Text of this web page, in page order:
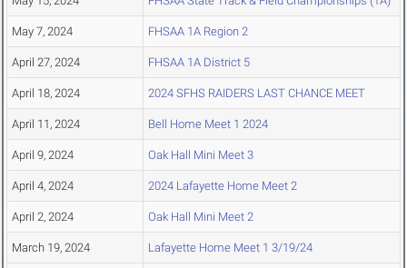
May 7, 2024 FHSAA 1A Region 2
April 27, 2024 FHSAA 1A District 5
April 18, 2024 2024 SFHS RAIDERS LAST CHANCE MEET
April 11, 2024 Bell Home Meet 1 2024
April 9, 2024 Oak Hall Mini Meet 3
April 4, 2024 2024 Lafayette Home Meet 2
April 2, 2024 Oak Hall Mini Meet 2
March 19, 2024 Lafayette Home Meet 1 3/19/24